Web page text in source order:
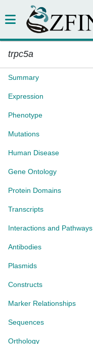
trpc5a
Summary
Expression
Phenotype
Mutations
Human Disease
Gene Ontology
Protein Domains
Transcripts
Interactions and Pathways
Antibodies
Plasmids
Constructs
Marker Relationships
Sequences
Orthology